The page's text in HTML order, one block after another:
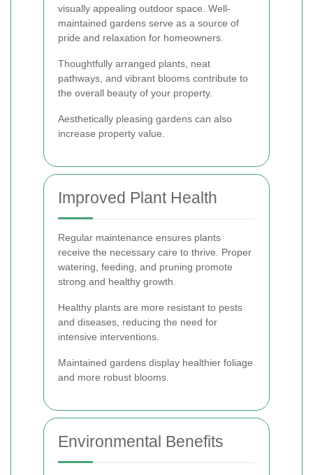
visually appealing outdoor space. Well-
maintained gardens serve as a source of
pride and relaxation for homeowners.
Thoughtfully arranged plants, neat
pathways, and vibrant blooms contribute to
the overall beauty of your property.
Aesthetically pleasing gardens can also
increase property value.
Improved Plant Health
Regular maintenance ensures plants
receive the necessary care to thrive. Proper
watering, feeding, and pruning promote
strong and healthy growth.
Healthy plants are more resistant to pests
and diseases, reducing the need for
intensive interventions.
Maintained gardens display healthier foliage
and more robust blooms.
Environmental Benefits